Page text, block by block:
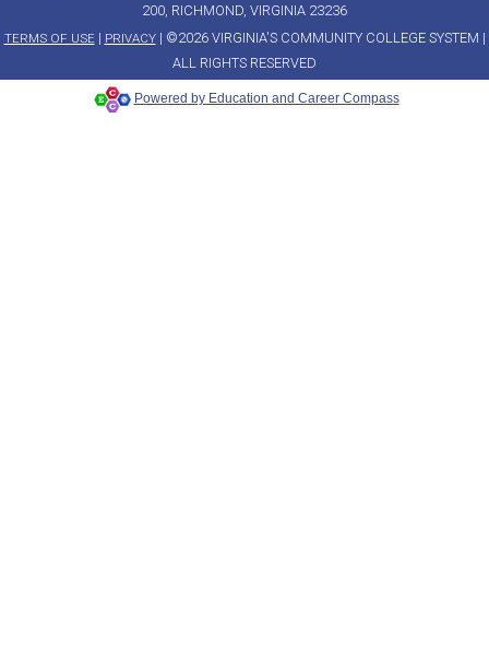
200, RICHMOND, VIRGINIA 23236
TERMS OF USE| PRIVACY| ©2026 VIRGINIA'S COMMUNITY COLLEGE SYSTEM |
ALL RIGHTS RESERVED
Powered by Education and Career Compass